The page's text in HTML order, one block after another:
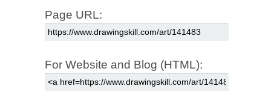
Page URL:
For Website and Blog (HTML):